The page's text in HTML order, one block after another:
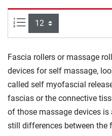
Items per page:
Fascia rollers or massage
devices for self massage,
called self myofascial
fascias or the connective
of those massage devices is
still differences between the